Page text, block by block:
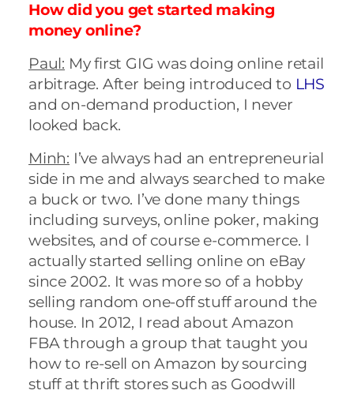
How did you get started making
money online?
Paul: My first GIG was doing online retail
arbitrage. After being introduced to LHS
and on-demand production, I never
looked back.
Minh: I’ve always had an entrepreneurial
side in me and always searched to make
a buck or two. I’ve done many things
including surveys, online poker, making
websites, and of course e-commerce. I
actually started selling online on eBay
since 2002. It was more so of a hobby
selling random one-off stuff around the
house. In 2012, I read about Amazon
FBA through a group that taught you
how to re-sell on Amazon by sourcing
stuff at thrift stores such as Goodwill